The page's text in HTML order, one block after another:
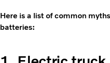
Here is a list of common
batteries: